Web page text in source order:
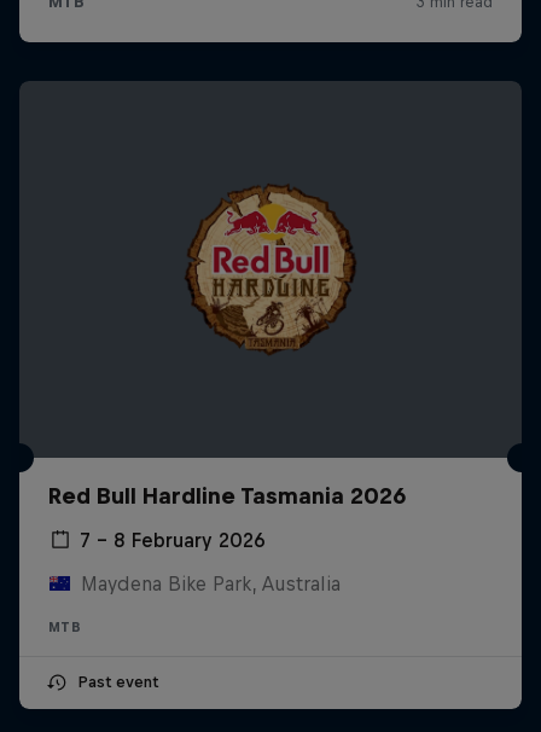
Red Bull Hardline Tasmania 2026
7 – 8 February 2026
Maydena Bike Park, Australia
MTB
Past event